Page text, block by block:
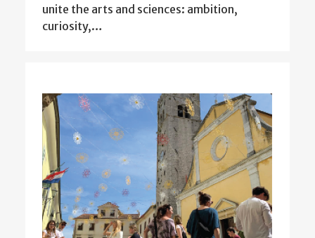
unite the arts and sciences: ambition,
curiosity,…